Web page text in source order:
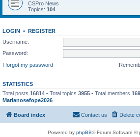
CSPro News
Topics: 104
LOGIN • REGISTER
Username:
Password:
I forgot my password
STATISTICS
Total posts 16814 • Total topics 3955 • Total members
Marianosefope2026
Board index Delete
Contact us
Powered by phpBB® Forum Software ©